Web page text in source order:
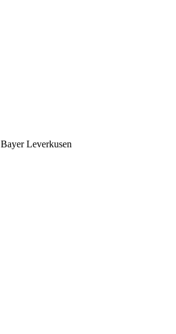
Bayer Leverkusen